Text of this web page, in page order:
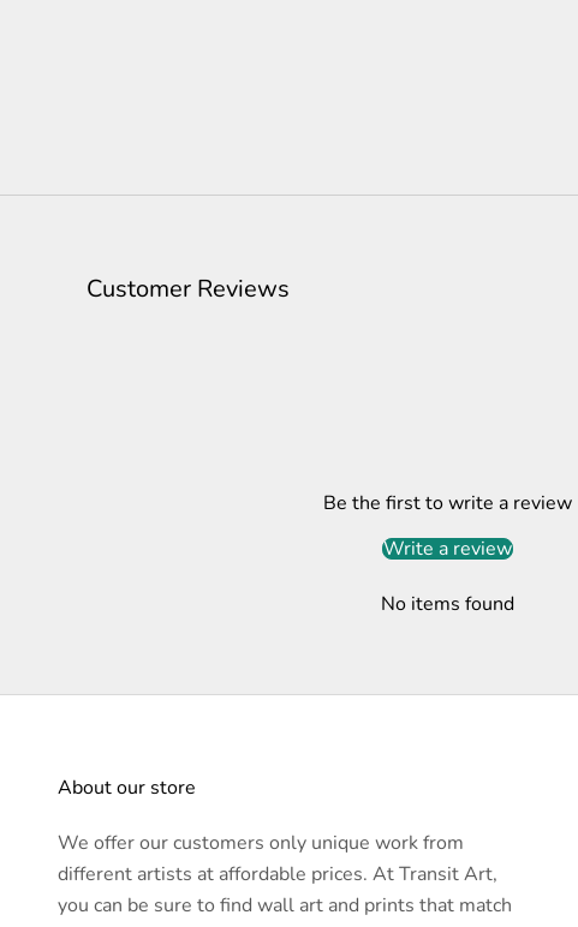
Customer Reviews
Be the first to write a review
Write a review
No items found
About our store
We offer our customers only unique work from
different artists at affordable prices. At Transit Art,
you can be sure to find wall art and prints that match